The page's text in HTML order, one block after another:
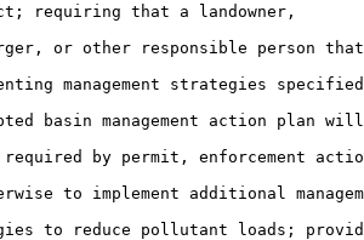
that a landowner,
or other responsible person
management strategies
basin management action plan will
by permit, enforcement
to implement additional
to reduce pollutant loads;